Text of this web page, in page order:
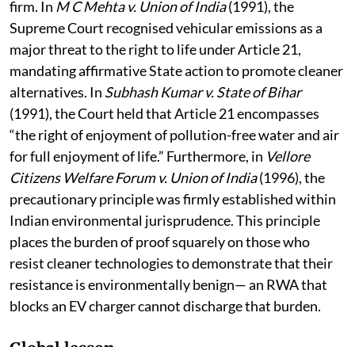
The supporting constitutional framework is equally
firm. InM C Mehta v. Union of India(1991), the
Supreme Court recognised vehicular emissions as a
major threat to the right to life under Article 21,
mandating affirmative State action to promote cleaner
alternatives. InSubhash Kumar v. State of Bihar
(1991), the Court held that Article 21 encompasses
“the right of enjoyment of pollution-free water and air
for full enjoyment of life.” Furthermore, inVellore
Citizens Welfare Forum v. Union of India(1996), the
precautionary principle was firmly established within
Indian environmental jurisprudence. This principle
places the burden of proof squarely on those who
resist cleaner technologies to demonstrate that their
resistance is environmentally benign— an RWA that
blocks an EV charger cannot discharge that burden.